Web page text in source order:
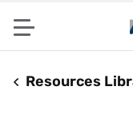
Menu
Resources